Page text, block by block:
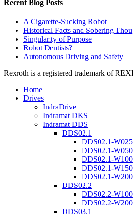
Recent Blog Posts
A Cigarette-Sucking Robot
Historical Facts and Sobering
Singularity of Purpose
Robot Dentists?
Autonomous Driving and Safety
Rexroth is a registered trademark of
Home
Drives
IndraDrive
Indramat DKS
Indramat DDS
DDS02.1
DDS02.1-W025
DDS02.1-W050
DDS02.1-W100
DDS02.1-W150
DDS02.1-W200
DDS02.2
DDS02.2-W100
DDS02.2-W200
DDS03.1